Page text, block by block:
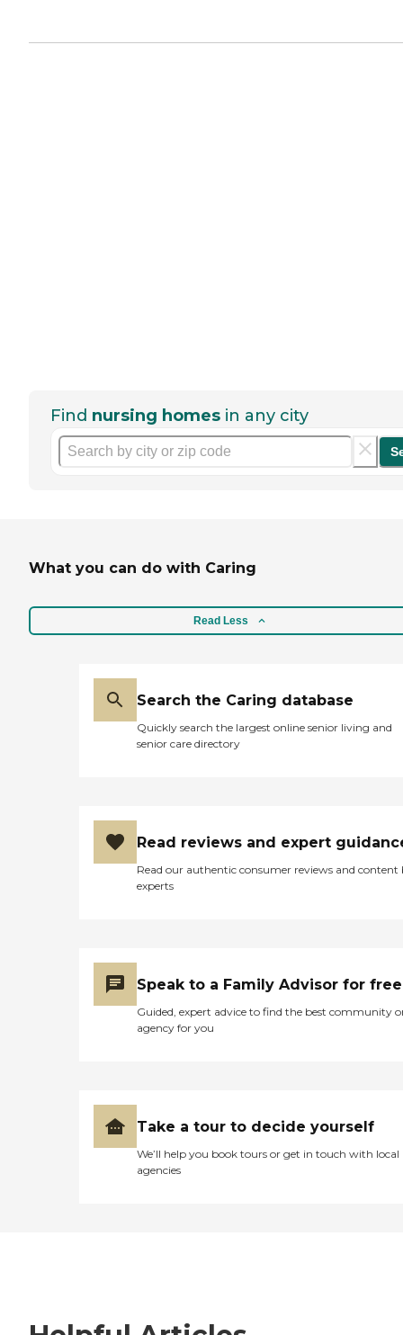
Find nursing homes in any city
What you can do with Caring
Read Less
Search the Caring database
Quickly search the largest online senior living and
senior care directory
Read reviews and expert
Read our authentic consumer reviews and content
experts
Speak to a Family Advisor for free
Guided, expert advice to find the best community
agency for you
Take a tour to decide yourself
We’ll help you book tours or get in touch with local
agencies